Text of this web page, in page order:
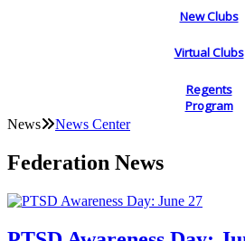
New Clubs
Virtual Clubs
Regents
Program
News News Center
Federation News